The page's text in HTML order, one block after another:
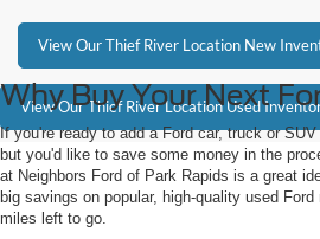
View Our Thief River Location New
View Our Thief River Location Used
Why Buy Your Next
If you're ready to add a Ford car, truck or
but you'd like to save some money in the
at Neighbors Ford of Park Rapids is a great
big savings on popular, high-quality used
miles left to go.